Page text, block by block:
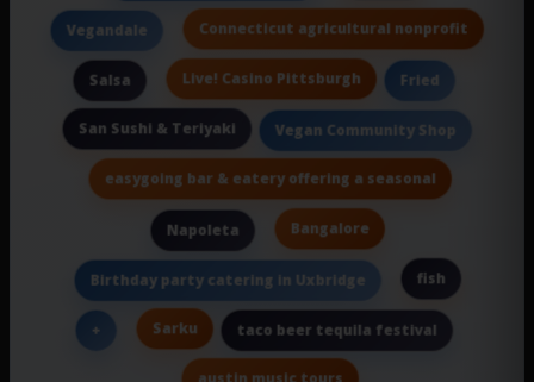
Vegandale Connecticut agricultural nonprofit
Salsa Live! Casino Pittsburgh Fried
San Sushi & Teriyaki Vegan Community Shop
easygoing bar & eatery offering a seasonal
Napoleta Bangalore
Birthday party catering in Uxbridge fish
+ Sarku taco beer tequila festival